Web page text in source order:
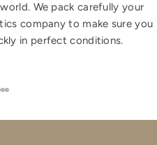
We pack carefully your
company to make sure you
in perfect conditions.
to item 1
to item 2
Go to item 3
Go to item 4